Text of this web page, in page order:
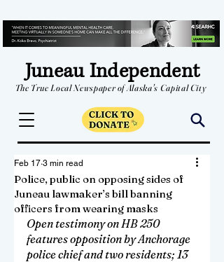
Juneau Independent
The True Local Newspaper of Alaska's Capital City
Police, public on opposing sides of
Juneau lawmaker’s bill banning
officers from wearing masks
Feb 17 3 min read
Open testimony on HB 250
features opposition by Anchorage
police chief and two residents; 13